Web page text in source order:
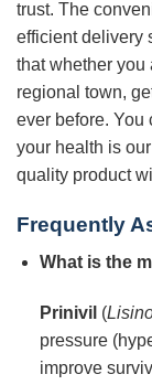
trust. The
efficient delivery
that whether you
regional town,
ever before. You
your health is
quality product
Frequently
What is the
Prinivil (
pressure
improve